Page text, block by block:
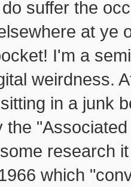
suffer the
at ye
I'm a
weirdness.
sitting in a junk
the
research
which